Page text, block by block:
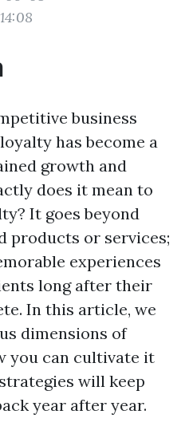
business
has become a
growth and
does it mean to
It goes beyond
products or services;
experiences
long after their
In this article, we
dimensions of
you can cultivate it
will keep
year after year.